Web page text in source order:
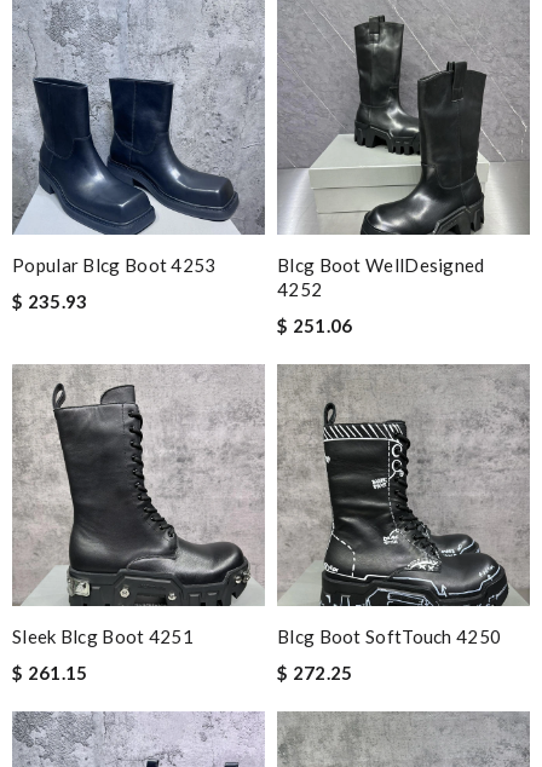
Popular Blcg Boot 4253
$ 235.93
Blcg Boot WellDesigned
4252
$ 251.06
Sleek Blcg Boot 4251
$ 261.15
Blcg Boot SoftTouch 4250
$ 272.25